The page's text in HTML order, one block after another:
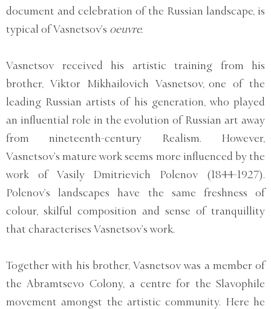
document and celebration of the Russian landscape, is
typical of Vasnetsov’s oeuvre.
Vasnetsov received his artistic training from his
brother, Viktor Mikhailovich Vasnetsov, one of the
leading Russian artists of his generation, who played
an influential role in the evolution of Russian art away
from nineteenth-century Realism. However,
Vasnetsov’s mature work seems more influenced by the
work of Vasily Dmitrievich Polenov (1844-1927).
Polenov’s landscapes have the same freshness of
colour, skilful composition and sense of tranquillity
that characterises Vasnetsov’s work.
Together with his brother, Vasnetsov was a member of
the Abramtsevo Colony, a centre for the Slavophile
movement amongst the artistic community. Here he